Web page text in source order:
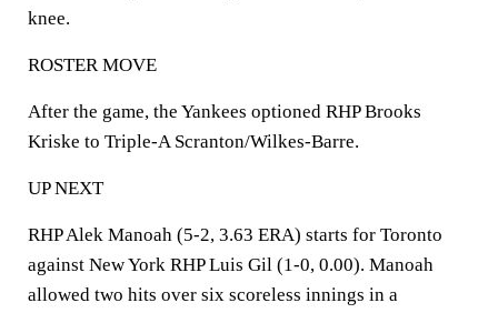
knee.
ROSTER MOVE
After the game, the Yankees optioned RHP Brooks
Kriske to Triple-A Scranton/Wilkes-Barre.
UP NEXT
RHP Alek Manoah (5-2, 3.63 ERA) starts for Toronto
against New York RHP Luis Gil (1-0, 0.00). Manoah
allowed two hits over six scoreless innings in a